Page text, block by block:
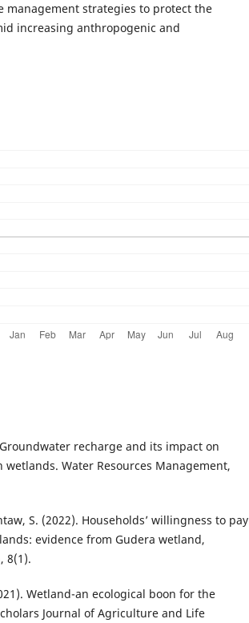
management strategies to protect the
increasing anthropogenic and
recharge and its impact on
Water Resources Management,
S. (2022). Households’ willingness to pay
evidence from Gudera wetland,
8(1).
Wetland-an ecological boon for the
Journal of Agriculture and Life